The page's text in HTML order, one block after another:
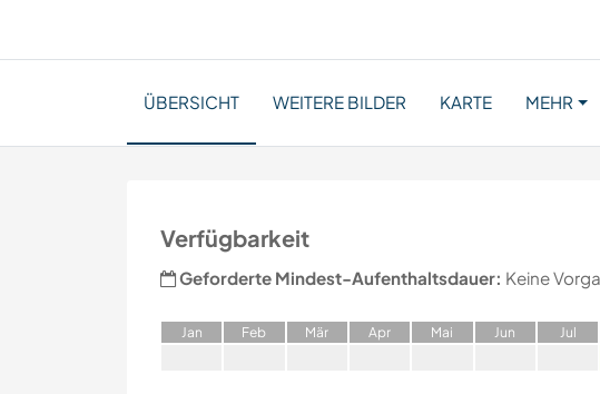
ÜBERSICHT WEITERE BILDER KARTE MEHR
Verfügbarkeit
Geforderte Mindest-Aufenthaltsdauer: Keine
Jan Feb Mär Apr Mai Jun Jul